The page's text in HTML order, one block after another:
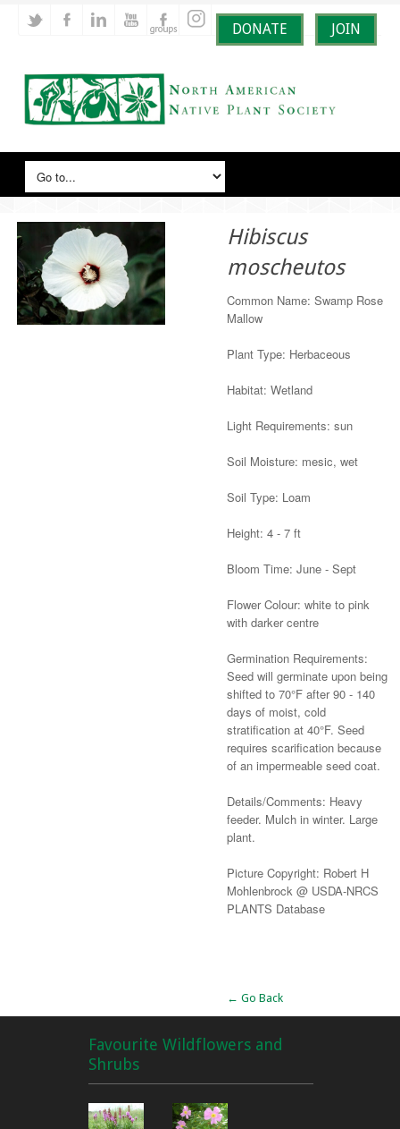
DONATE JOIN
Hibiscus
moscheutos
Common Name: Swamp Rose
Mallow
Plant Type: Herbaceous
Habitat: Wetland
Light Requirements: sun
Soil Moisture: mesic, wet
Soil Type: Loam
Height: 4 - 7 ft
Bloom Time: June - Sept
Flower Colour: white to pink
with darker centre
Germination Requirements:
Seed will germinate upon being
shifted to 70°F after 90 - 140
days of moist, cold
stratification at 40°F. Seed
requires scarification because
of an impermeable seed coat.
Details/Comments: Heavy
feeder. Mulch in winter. Large
plant.
Picture Copyright: Robert H
Mohlenbrock @ USDA-NRCS
PLANTS Database
← Go Back
Favourite Wildflowers and
Shrubs